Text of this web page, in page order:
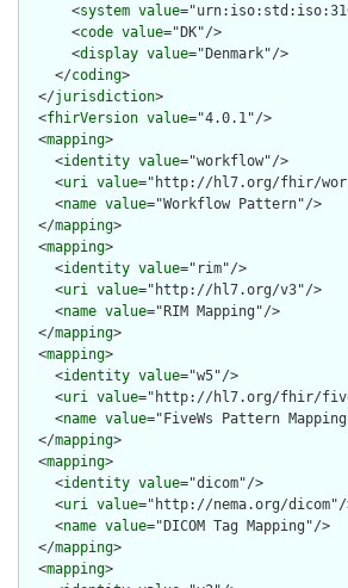
      <
system value
      <
code value="DK"/>
      <
display value="Denmark"/>
    </
coding>
  </
jurisdiction>
  <
fhirVersion value="4.0.1"/>
  <
mapping>
    <
identity value="workflow"/>
    <
uri value="http://hl7.org/fhir/
    <
name value="Workflow Pattern"/>
  </
mapping>
  <
mapping>
    <
identity value="rim"/>
    <
uri value="http://hl7.org/v3"/>
    <
name value="RIM Mapping"/>
  </
mapping>
  <
mapping>
    <
identity value="w5"/>
    <
uri value="http://hl7.org/fhir/
    <
name value="FiveWs Pattern
  </
mapping>
  <
mapping>
    <
identity value="dicom"/>
    <
uri value="http://nema.org/dicom"/
    <
name value="DICOM Tag Mapping"/>
  </
mapping>
  <
mapping>